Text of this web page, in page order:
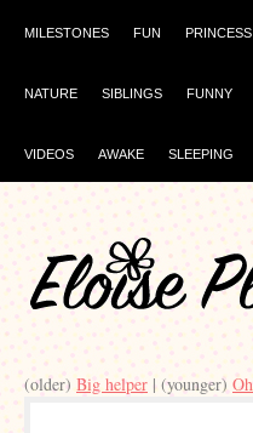
MILESTONES FUN PRINCESS
NATURE SIBLINGS FUNNY
VIDEOS AWAKE SLEEPING
(older) Big helper | (younger)